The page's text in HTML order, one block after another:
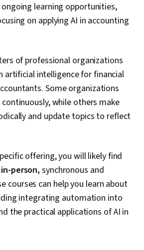
learning opportunities,
on applying AI in accounting
of professional organizations
artificial intelligence for financial
Some organizations
while others make
and update topics to reflect
offering, you will likely find
person,synchronous and
courses can help you learn about
integrating automation into
the practical applications of AI in